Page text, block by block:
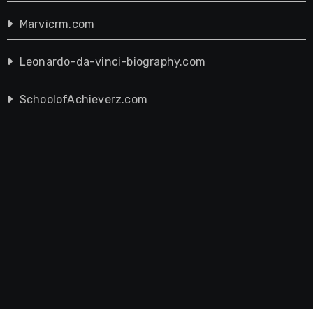
Marvicrm.com
Leonardo-da-vinci-biography.com
SchoolofAchieverz.com